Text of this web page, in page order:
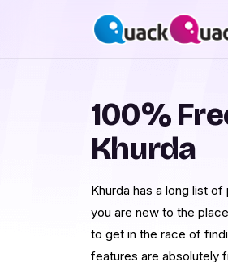
100%
Khurda
Khurda has a long list
you are new to the
to get in the race of
features are absolutely